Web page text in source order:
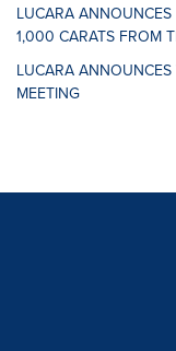
LUCARA
1,000 CARATS FROM
LUCARA
MEETING